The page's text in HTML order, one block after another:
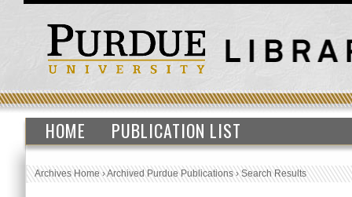
HOME PUBLICATION LIST
Archives Home›Archived Purdue Publications›Search Results